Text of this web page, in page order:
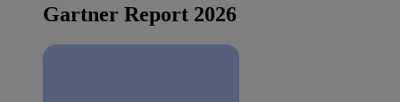
Gartner Report 2026